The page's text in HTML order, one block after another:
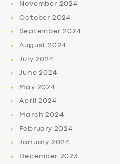
November 2024
October 2024
September2024
August 2024
July2024
June2024
May 2024
April2024
March2024
February 2024
January 2024
December 2023